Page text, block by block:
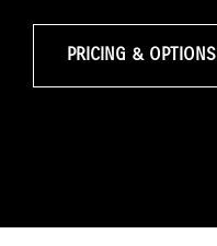
PRICING & OPTIONS